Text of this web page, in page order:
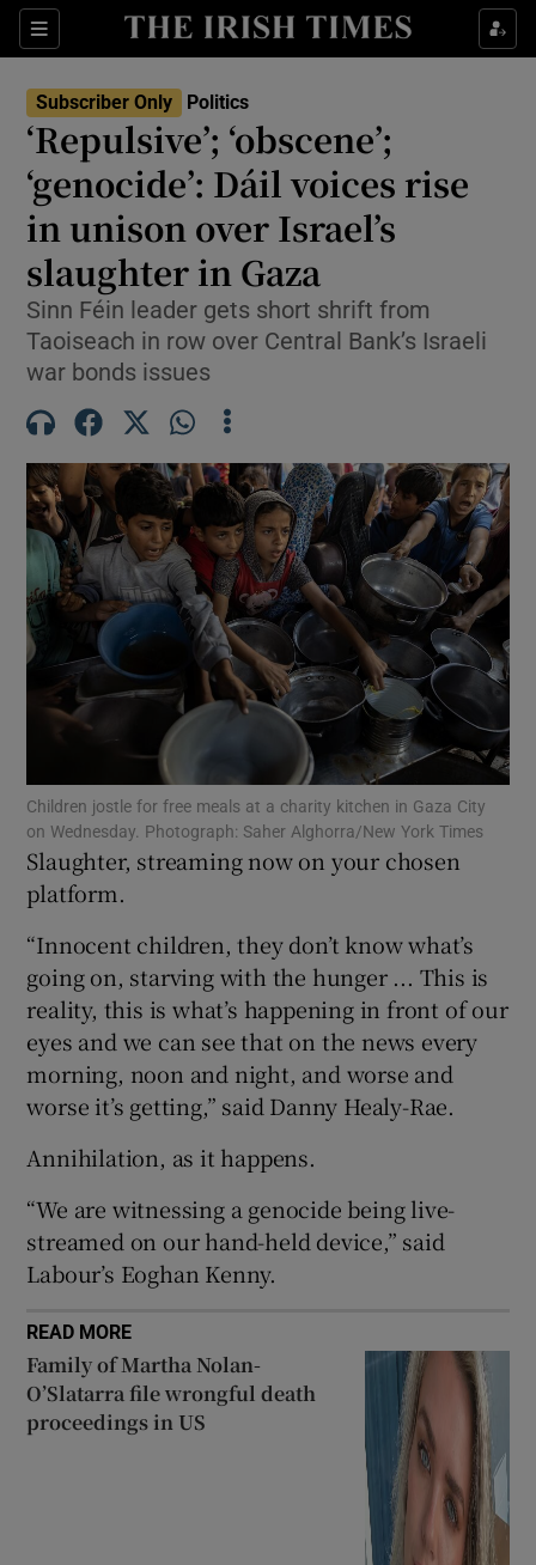
Sections
Show Life & Style sub sections
Show Environment sub sections
Show Technology sub sections
Show Science sub sections
Show Motors sub sections
Show Podcasts sub sections
Show Gaeilge sub sections
Show Sponsored sub sections
Subscriber Only Politics
‘Repulsive’; ‘obscene’;
‘genocide’: Dáil voices rise
in unison over Israel’s
slaughter in Gaza
Sinn Féin leader gets short shrift from
Taoiseach in row over Central Bank’s Israeli
war bonds issues
Children jostle for free meals at a charity kitchen in Gaza City
on Wednesday. Photograph: Saher Alghorra/New York Times
Slaughter, streaming now on your chosen
platform.
“Innocent children, they don’t know what’s
going on, starving with the hunger ... This is
reality, this is what’s happening in front of our
eyes and we can see that on the news every
morning, noon and night, and worse and
worse it’s getting,” said Danny Healy-Rae.
Annihilation, as it happens.
“We are witnessing a genocide being live-
streamed on our hand-held device,” said
Labour’s Eoghan Kenny.
READ MORE
Family of Martha Nolan-
O’Slatarra file wrongful death
proceedings in US